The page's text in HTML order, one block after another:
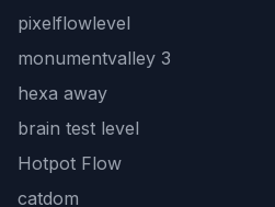
pixelflowlevel
monumentvalley 3
hexa away
brain test level
Hotpot Flow
catdom